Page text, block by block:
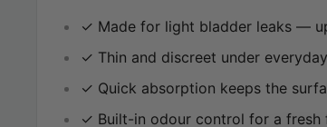
✓ Made for light bladder leaks —
✓ Thin and discreet under
✓ Quick absorption keeps the
✓ Built-in odour control for a fresh